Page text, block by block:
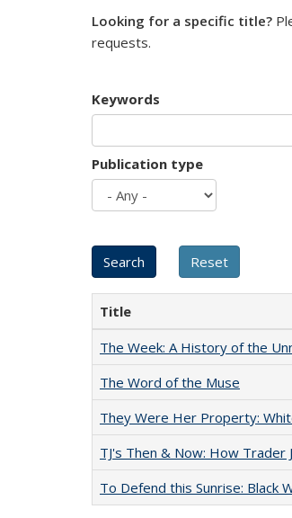
Looking for a specific title?
requests.
Keywords
Publication type
Title
The Week: A History of the
The Word of the Muse
They Were Her Property:
TJ's Then & Now: How Trader
To Defend this Sunrise: Black